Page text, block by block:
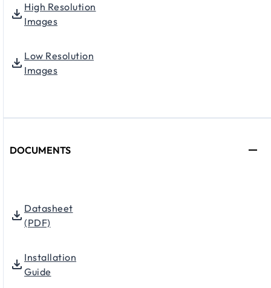
High Resolution
Images
Low Resolution
Images
DOCUMENTS
Datasheet
(PDF)
Installation
Guide